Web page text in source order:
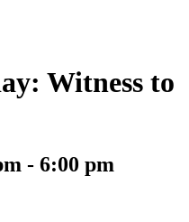
Witness to
- 6:00 pm